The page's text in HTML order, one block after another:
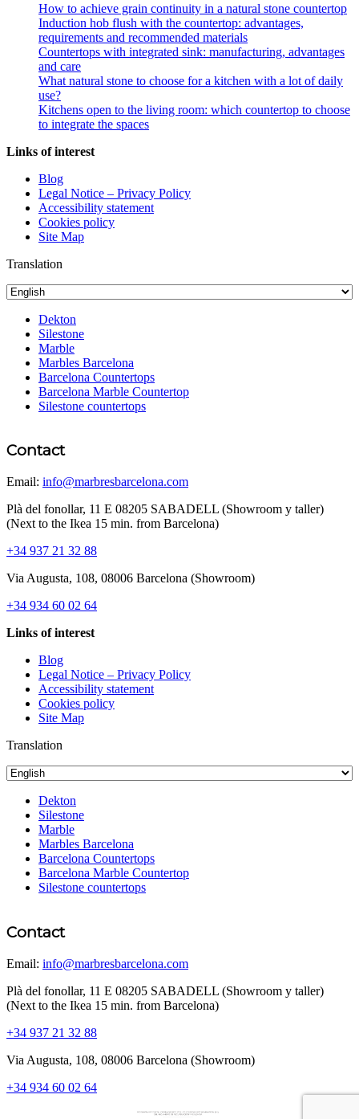
How to achieve grain continuity in a natural stone countertop
Induction hob flush with the countertop: advantages,
requirements and recommended materials
Countertops with integrated sink: manufacturing, advantages
and care
What natural stone to choose for a kitchen with a lot of daily
use?
Kitchens open to the living room: which countertop to choose
to integrate the spaces
Links of interest
Blog
Legal Notice – Privacy Policy
Accessibility statement
Cookies policy
Site Map
Translation
Dekton
Silestone
Marble
Marbles Barcelona
Barcelona Countertops
Barcelona Marble Countertop
Silestone countertops
Contact
Email: info@marbresbarcelona.com
Plà del fonollar, 11 E 08205 SABADELL (Showroom y taller)
(Next to the Ikea 15 min. from Barcelona)
+34 937 21 32 88
Via Augusta, 108, 08006 Barcelona (Showroom)
+34 934 60 02 64
Links of interest
Blog
Legal Notice – Privacy Policy
Accessibility statement
Cookies policy
Site Map
Translation
Dekton
Silestone
Marble
Marbles Barcelona
Barcelona Countertops
Barcelona Marble Countertop
Silestone countertops
Contact
Email: info@marbresbarcelona.com
Plà del fonollar, 11 E 08205 SABADELL (Showroom y taller)
(Next to the Ikea 15 min. from Barcelona)
+34 937 21 32 88
Via Augusta, 108, 08006 Barcelona (Showroom)
+34 934 60 02 64